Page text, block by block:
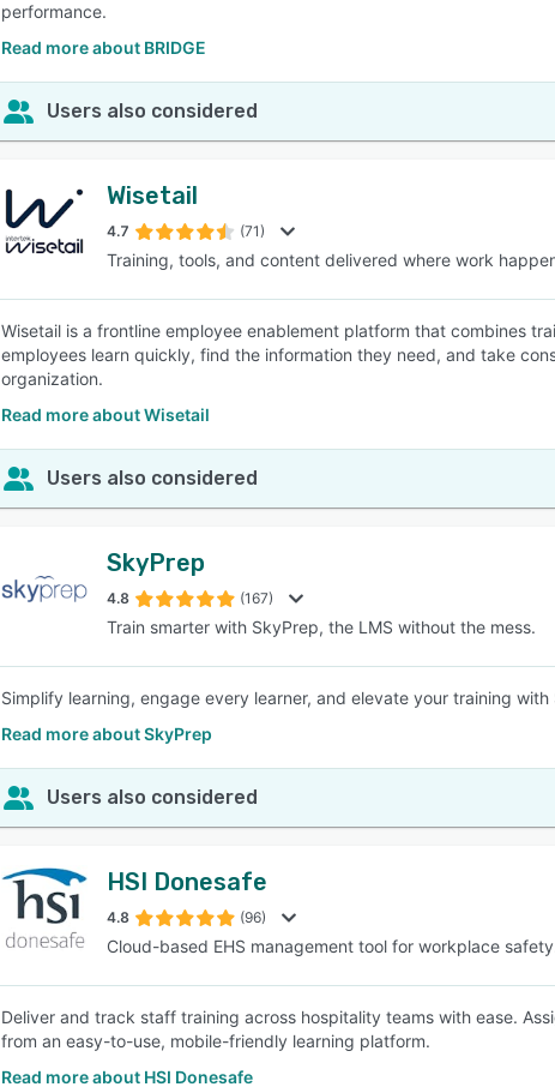
performance.
Read more about BRIDGE
Users also considered
Wisetail
4.7 (71)
Training, tools, and content delivered where work
Wisetail is a frontline employee enablement platform that combines
employees learn quickly, find the information they need, and take
organization.
Read more about Wisetail
Users also considered
SkyPrep
4.8 (167)
Train smarter with SkyPrep, the LMS without the mess.
Simplify learning, engage every learner, and elevate your training
Read more about SkyPrep
Users also considered
HSI Donesafe
4.8 (96)
Cloud-based EHS management tool for workplace
Deliver and track staff training across hospitality teams with ease.
from an easy-to-use, mobile-friendly learning platform.
Read more about HSI Donesafe